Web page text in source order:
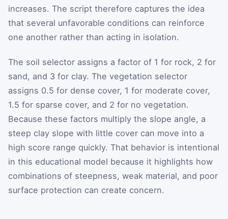
increases. The script therefore captures the idea
that several unfavorable conditions can reinforce
one another rather than acting in isolation.
The soil selector assigns a factor of 1 for rock, 2 for
sand, and 3 for clay. The vegetation selector
assigns 0.5 for dense cover, 1 for moderate cover,
1.5 for sparse cover, and 2 for no vegetation.
Because these factors multiply the slope angle, a
steep clay slope with little cover can move into a
high score range quickly. That behavior is intentional
in this educational model because it highlights how
combinations of steepness, weak material, and poor
surface protection can create concern.